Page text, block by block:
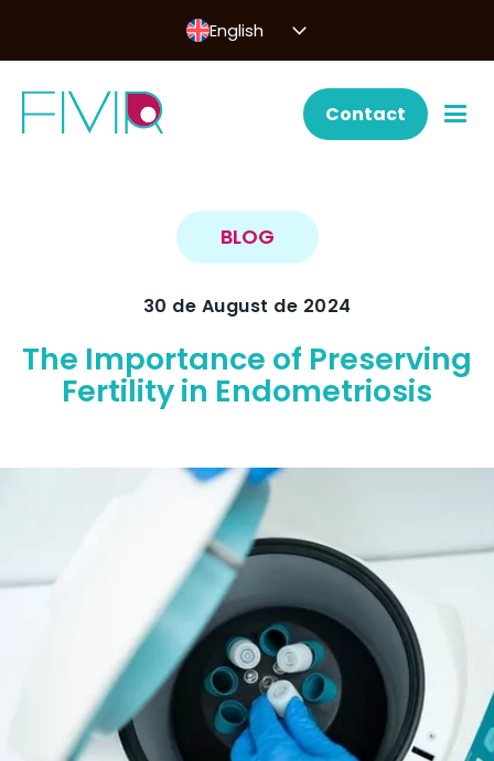
English
Contact
BLOG
30 de August de 2024
The Importance of Preserving
Fertility in Endometriosis